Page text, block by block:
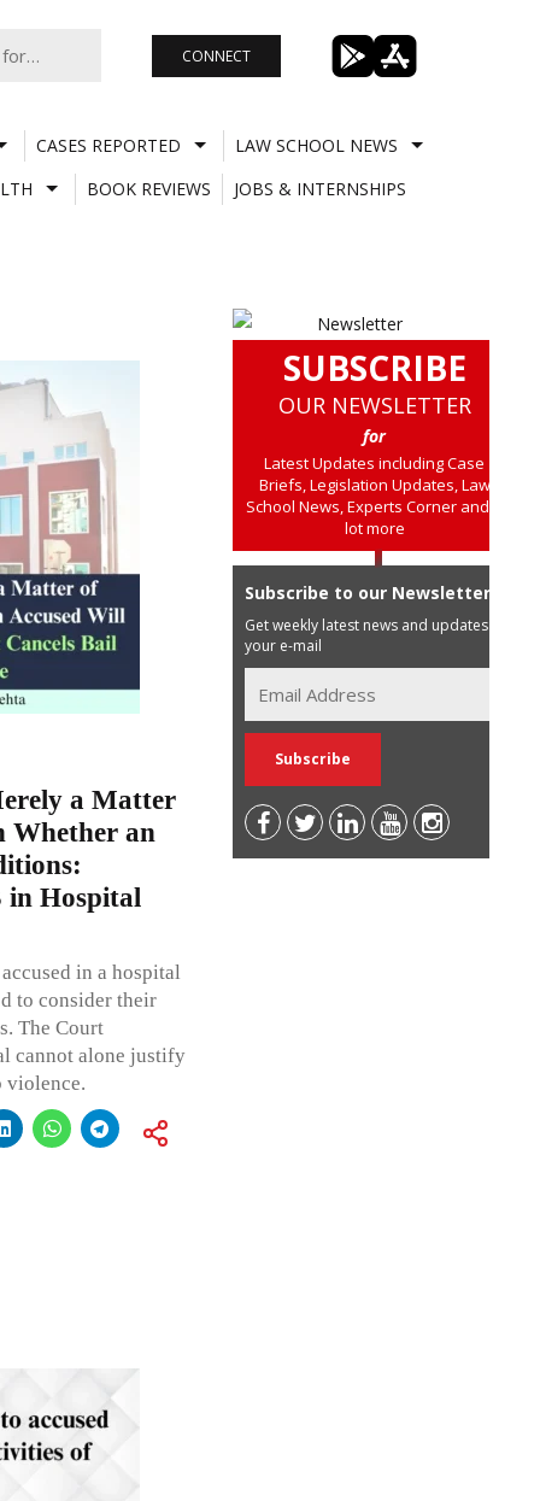
CONNECT
CASES REPORTED
LAW SCHOOL NEWS
BOOK REVIEWS JOBS & INTERNSHIPS
a Matter
Whether an
in Hospital
in a hospital
to consider their
The Court
cannot alone justify
violence.
SUBSCRIBE
OUR NEWSLETTER
for
Latest Updates including Case
Briefs, Legislation Updates, Law
School News, Experts Corner and a
lot more
Subscribe to our Newsletter
Get weekly latest news and updates in
your e-mail